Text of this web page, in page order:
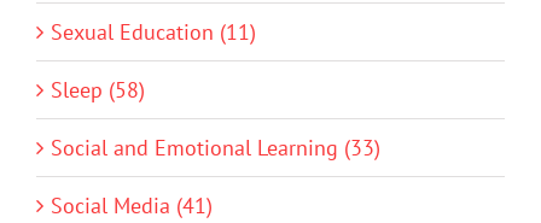
Sexual Education (11)
Sleep (58)
Social and Emotional Learning (33)
Social Media (41)